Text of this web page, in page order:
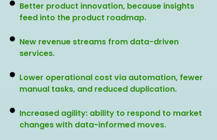
Better product innovation, because insights
feed into the product roadmap.
New revenue streams from data-driven
services.
Lower operational cost via automation, fewer
manual tasks, and reduced duplication.
Increased agility: ability to respond to market
changes with data-informed moves.